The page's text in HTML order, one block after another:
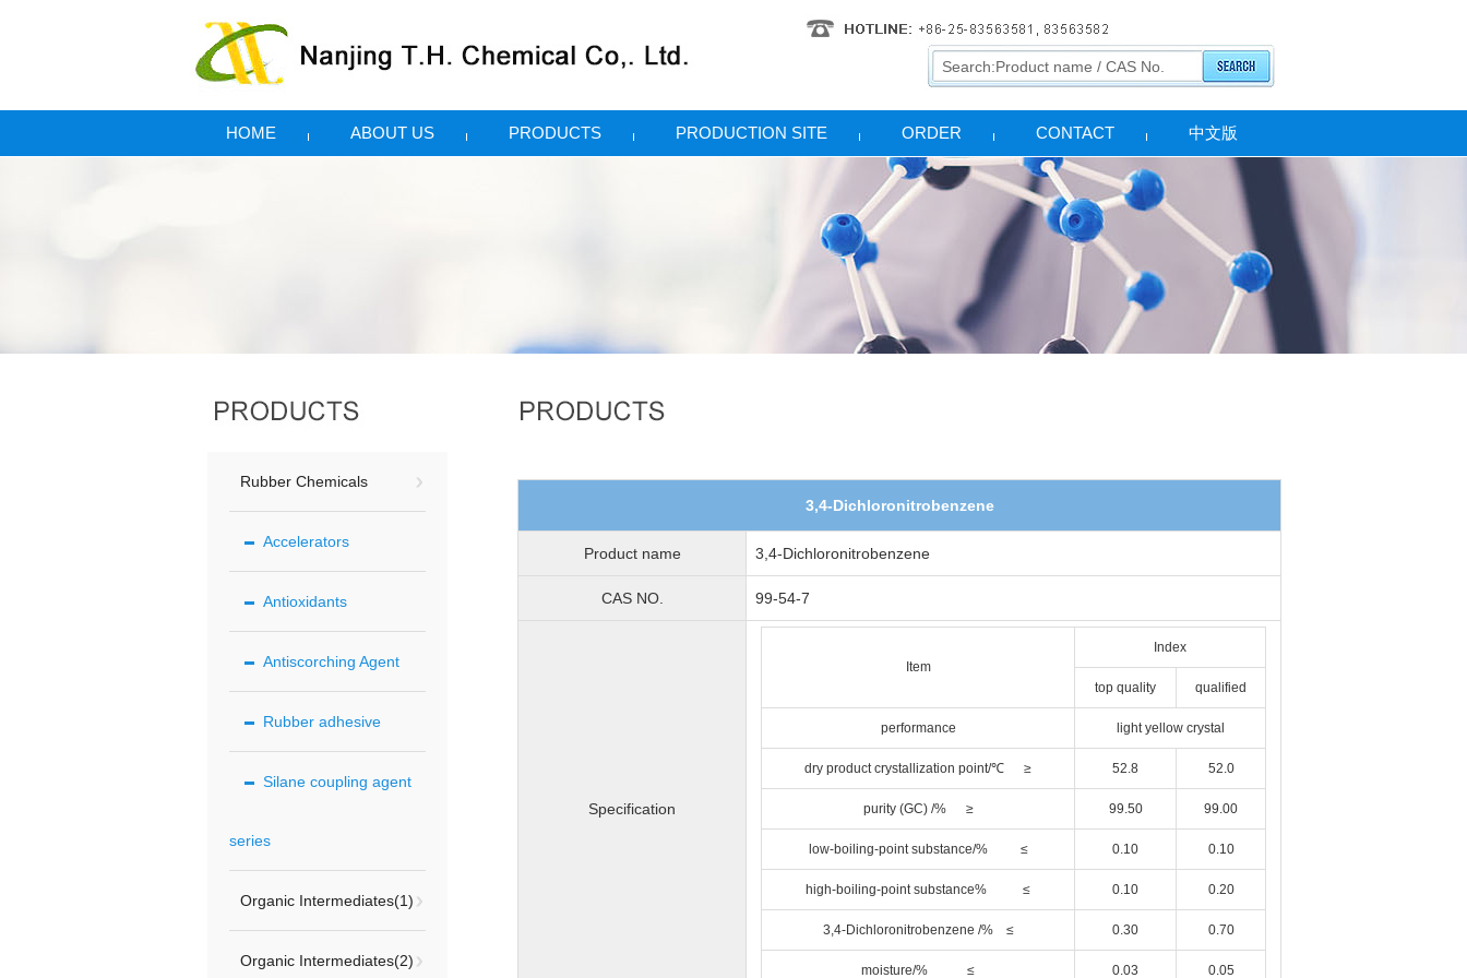
HOME ABOUT US PRODUCTS PRODUCTION SITE ORDER CONTACT 中文版
Rubber Chemicals
Accelerators
Antioxidants
Antiscorching Agent
Rubber adhesive
Silane coupling agent
series
Organic Intermediates(1)
Organic Intermediates(2)
3,4-Dichloronitrobenzene
Product name 3,4-Dichloronitrobenzene
CAS NO. 99-54-7
Specification
Item
Index
top quality qualified
performance light yellow crystal
dry product crystallization point/℃ ≥ 52.8 52.0
purity (GC) /% ≥ 99.50 99.00
low-boiling-point substance/% ≤ 0.10 0.10
high-boiling-point substance% ≤ 0.10 0.20
3,4-Dichloronitrobenzene /% ≤ 0.30 0.70
moisture/% ≤ 0.03 0.05